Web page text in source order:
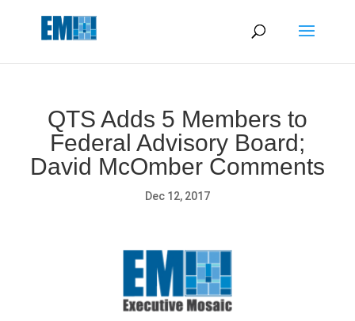
QTS Adds 5 Members to
Federal Advisory Board;
David McOmber Comments
Dec 12, 2017
May we use cookies to track your activities? We take your
privacy very seriously. Please see our privacy policy for details